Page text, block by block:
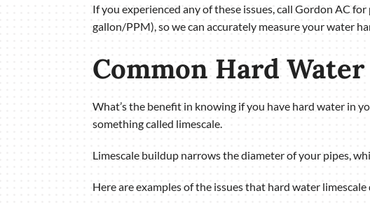
If you experienced any of these issues, call Gordon AC
gallon/PPM), so we can accurately measure your water
Common Hard
What’s the benefit in knowing if you have hard water in
something called limescale.
Limescale buildup narrows the diameter of your pipes,
Here are examples of the issues that hard water